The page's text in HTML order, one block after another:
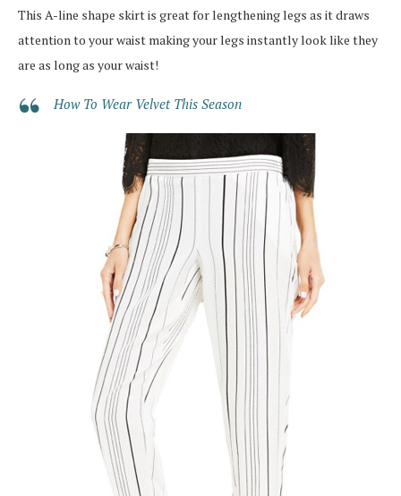
This A-line shape skirt is great for lengthening legs as it draws
attention to your waist making your legs instantly look like they
are as long as your waist!
How To Wear Velvet This Season